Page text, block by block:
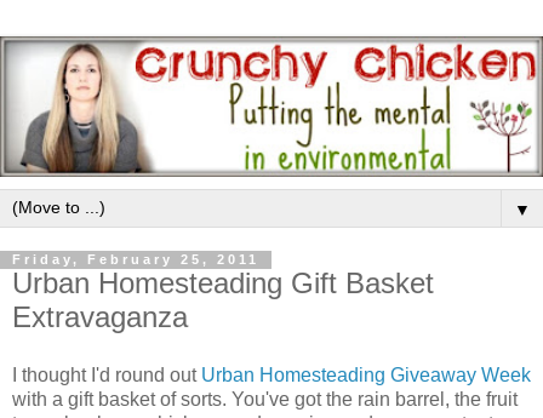
▼
Friday, February 25, 2011
Urban Homesteading Gift Basket
Extravaganza
I thought I'd round out Urban Homesteading Giveaway Week
with a gift basket of sorts. You've got the rain barrel, the fruit